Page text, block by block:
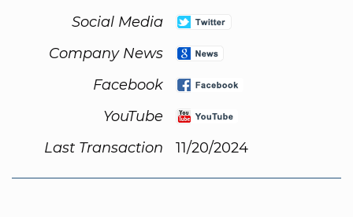
Social Media
Company News
Facebook
YouTube
Last Transaction
11/20/2024